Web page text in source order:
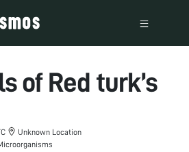
of Red turk’s
Unknown Location